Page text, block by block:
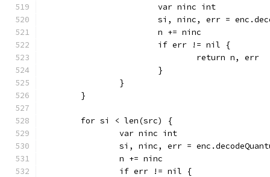
			var ninc int
si, ninc, err =
			n += ninc
			if err != nil {
				return n, err
			}
		}
	}
	for si < len(src) {
		var ninc int
si, ninc, err =
		n += ninc
		if err != nil {